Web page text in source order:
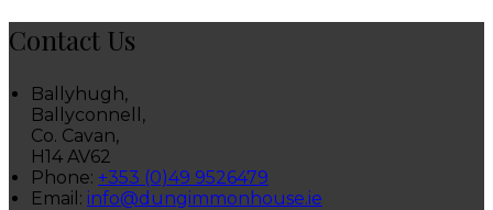
Contact Us
Ballyhugh,
Ballyconnell,
Co. Cavan,
H14 AV62
Phone: +353 (0)49 9526479
Email: info@dungimmonhouse.ie